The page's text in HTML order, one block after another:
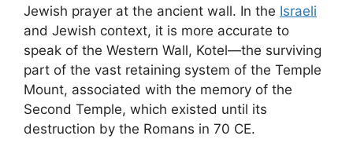
Jewish prayer at the ancient wall. In the Israeli
and Jewish context, it is more accurate to
speak of the Western Wall, Kotel—the surviving
part of the vast retaining system of the Temple
Mount, associated with the memory of the
Second Temple, which existed until its
destruction by the Romans in 70 CE.